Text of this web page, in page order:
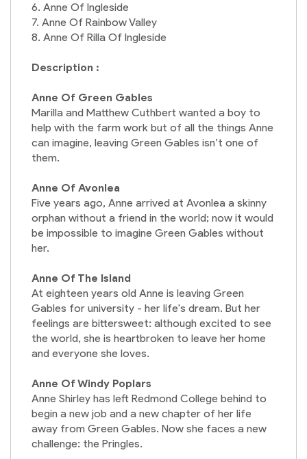
6. Anne Of Ingleside
7. Anne Of Rainbow Valley
8. Anne Of Rilla Of Ingleside
Description :
Anne Of Green Gables
Marilla and Matthew Cuthbert wanted a boy to
help with the farm work but of all the things Anne
can imagine, leaving Green Gables isn’t one of
them.
Anne Of Avonlea
Five years ago, Anne arrived at Avonlea a skinny
orphan without a friend in the world; now it would
be impossible to imagine Green Gables without
her.
Anne Of The Island
At eighteen years old Anne is leaving Green
Gables for university - her life's dream. But her
feelings are bittersweet: although excited to see
the world, she is heartbroken to leave her home
and everyone she loves.
Anne Of Windy Poplars
Anne Shirley has left Redmond College behind to
begin a new job and a new chapter of her life
away from Green Gables. Now she faces a new
challenge: the Pringles.